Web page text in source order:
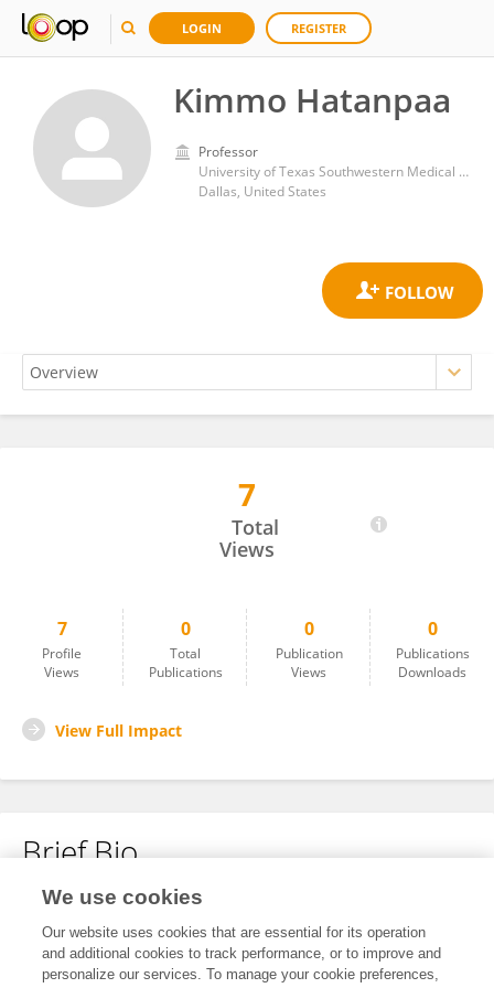
LOGIN REGISTER
Kimmo Hatanpaa
Professor
University of Texas Southwestern Medical Center
Dallas, United States
7
Total
Views
7
Profile
Views
0
Total
Publications
0
Publication
Views
0
Publications
Downloads
View Full Impact
Brief Bio
No content to display.
We use cookies
Our website uses cookies that are essential for its operation
and additional cookies to track performance, or to improve and
personalize our services. To manage your cookie preferences,